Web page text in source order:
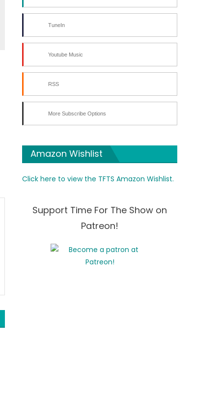
TuneIn
Youtube Music
RSS
More Subscribe Options
Amazon Wishlist
Click here to view the TFTS Amazon Wishlist.
Support Time For The Show on
Patreon!